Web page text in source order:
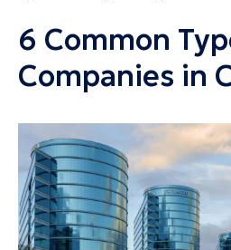
6 Common
Companies in